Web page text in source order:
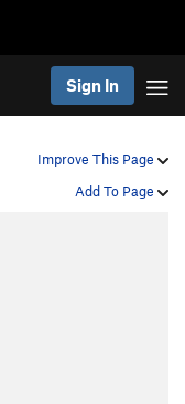
Sign In
Improve This Page
Add To Page